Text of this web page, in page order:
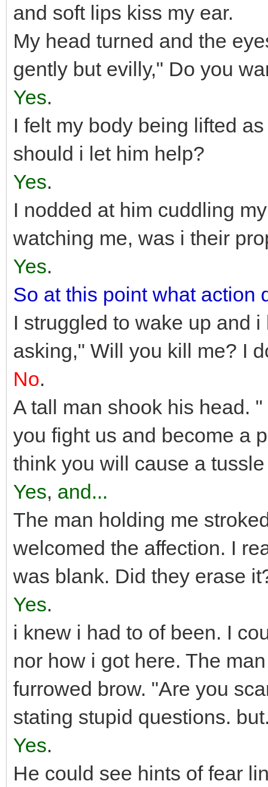
and soft lips kiss my ear.
My head turned and the
gently but evilly," Do you
Yes.
I felt my body being lifted
should i let him help?
Yes.
I nodded at him cuddling
watching me, was i their
Yes.
So at this point what action
I struggled to wake up and
asking," Will you kill me? I
No.
A tall man shook his head.
you fight us and become a
think you will cause a
Yes, and...
The man holding me
welcomed the affection. I
was blank. Did they erase
Yes.
i knew i had to of been. I
nor how i got here. The
furrowed brow. "Are you
stating stupid questions.
Yes.
He could see hints of fear